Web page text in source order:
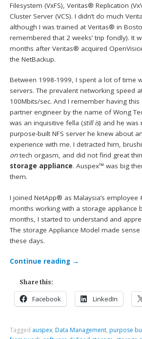
Filesystem (VxFS), Veritas® Replication
Cluster Server (VCS). I didn’t do much
although I was trained at Veritas® in
remembered that 2 weeks’ trip fondly). It
months after Veritas® acquired
the NetBackup.
Between 1998-1999, I spent a lot of time
servers. The prevalent networking speed
100Mbits/sec. And I remember having
partner engineer by the name of Wong
was an inquisitive fella (still is) and he was
purpose-built NFS server he knew about
experience with me. I detracted him,
ontech orgasm, and did not find great
storage appliance. Auspex™ was big
them.
I joined NetApp® as Malaysia’s
months working with a storage appliance
months, I started to understand and
The storage Appliance Model made
these days.
Continue reading →
Share this:
Facebook LinkedIn
Tagged auspex, Data Management, purpose